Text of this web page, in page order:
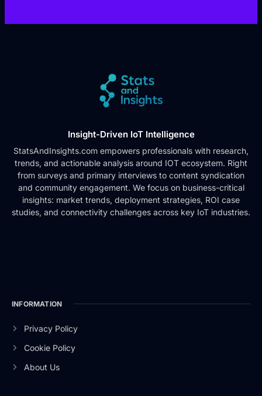
Insight-Driven IoT Intelligence
StatsAndInsights.com empowers professionals with research,
trends, and actionable analysis around IOT ecosystem. Right
from surveys and primary interviews to content syndication
and community engagement. We focus on business-critical
insights: market trends, deployment strategies, ROI case
studies, and connectivity challenges across key IoT industries.
INFORMATION
Privacy Policy
Cookie Policy
About Us